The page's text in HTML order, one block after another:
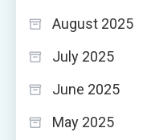
August 2025
July 2025
June 2025
May 2025